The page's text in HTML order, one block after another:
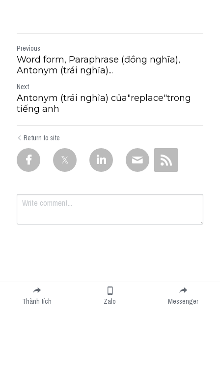
Previous
Word form, Paraphrase (đồng nghĩa),
Antonym (trái nghĩa)...
Next
Antonym (trái nghĩa) của"replace"trong
tiếng anh
Return to site
Submit
Thành tích Zalo Messenger